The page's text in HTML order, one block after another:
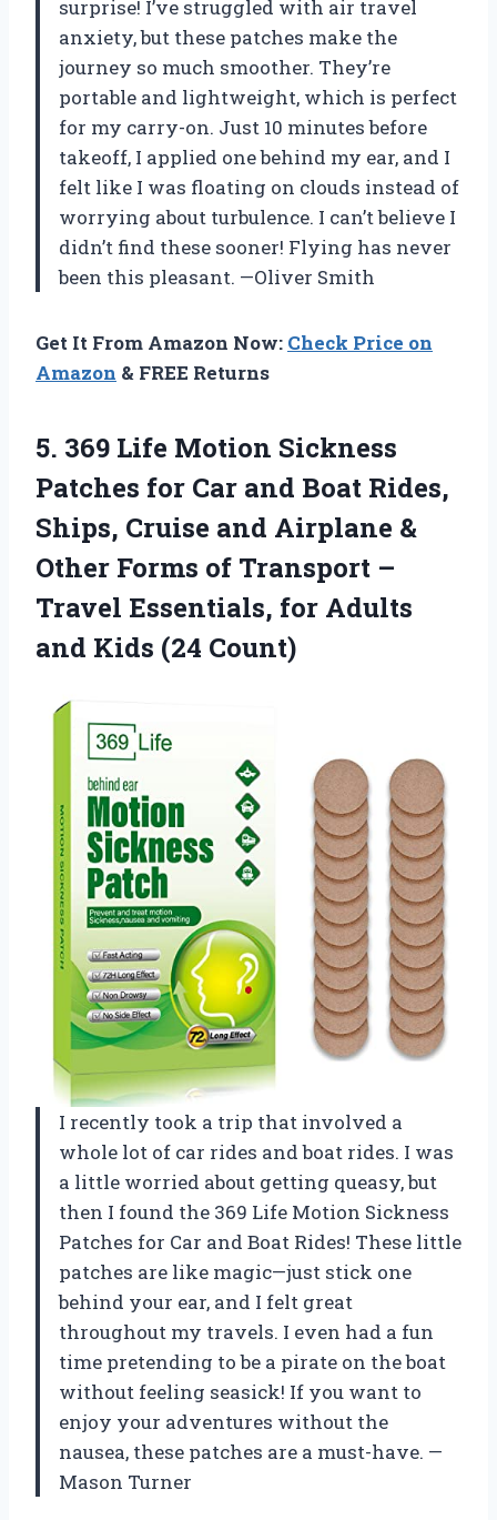
surprise! I’ve struggled with air travel
anxiety, but these patches make the
journey so much smoother. They’re
portable and lightweight, which is perfect
for my carry-on. Just 10 minutes before
takeoff, I applied one behind my ear, and I
felt like I was floating on clouds instead of
worrying about turbulence. I can’t believe I
didn’t find these sooner! Flying has never
been this pleasant. —Oliver Smith
Get It From Amazon Now: Check Price on
Amazon & FREE Returns
5. 369 Life Motion Sickness
Patches for Car and Boat Rides,
Ships, Cruise and Airplane &
Other Forms of Transport –
Travel Essentials, for Adults
and Kids (24 Count)
I recently took a trip that involved a
whole lot of car rides and boat rides. I was
a little worried about getting queasy, but
then I found the 369 Life Motion Sickness
Patches for Car and Boat Rides! These little
patches are like magic—just stick one
behind your ear, and I felt great
throughout my travels. I even had a fun
time pretending to be a pirate on the boat
without feeling seasick! If you want to
enjoy your adventures without the
nausea, these patches are a must-have. —
Mason Turner